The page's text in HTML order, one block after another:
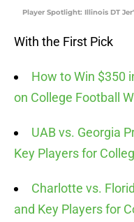
Player Spotlight: Illinois DT
With the First Pick
How to Win $350
on College Football
UAB vs. Georgia
Key Players for
Charlotte vs.
and Key Players for